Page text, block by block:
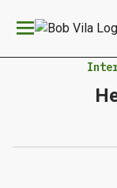
learn more.